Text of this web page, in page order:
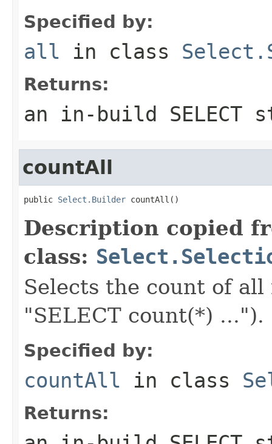
Specified by:
all in class
Returns:
an in-build SELECT
countAll
public Select.Builder countAll()
Description copied
class:
Selects the count of
"SELECT count(*) ...").
Specified by:
countAll in class
Returns: